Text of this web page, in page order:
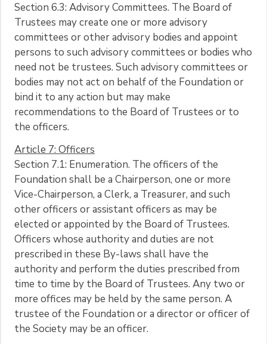
Section 6.3: Advisory Committees. The Board of
Trustees may create one or more advisory
committees or other advisory bodies and appoint
persons to such advisory committees or bodies who
need not be trustees. Such advisory committees or
bodies may not act on behalf of the Foundation or
bind it to any action but may make
recommendations to the Board of Trustees or to
the officers.
Article 7: Officers
Section 7.1: Enumeration. The officers of the
Foundation shall be a Chairperson, one or more
Vice-Chairperson, a Clerk, a Treasurer, and such
other officers or assistant officers as may be
elected or appointed by the Board of Trustees.
Officers whose authority and duties are not
prescribed in these By-laws shall have the
authority and perform the duties prescribed from
time to time by the Board of Trustees. Any two or
more offices may be held by the same person. A
trustee of the Foundation or a director or officer of
the Society may be an officer.